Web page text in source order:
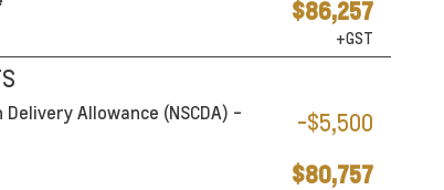
$86,257
+GST
Allowance (NSCDA) -
-$5,500
$80,757